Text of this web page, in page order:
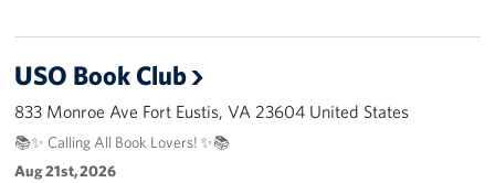
Donate Tickets
USO Book Club
833 Monroe Ave Fort Eustis, VA 23604 United States
📚✨ Calling All Book Lovers! ✨📚
Aug 21st, 2026